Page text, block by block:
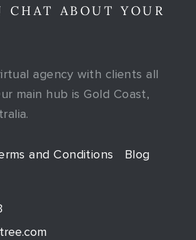
CHAT ABOUT YOUR
agency with clients all
main hub is Gold Coast,
and Conditions Blog